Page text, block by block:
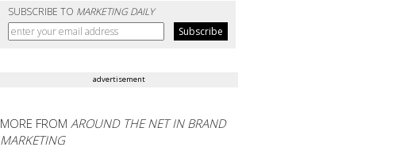
SUBSCRIBE TO MARKETING DAILY
advertisement
MORE FROMAROUND THE NET IN BRAND
MARKETING